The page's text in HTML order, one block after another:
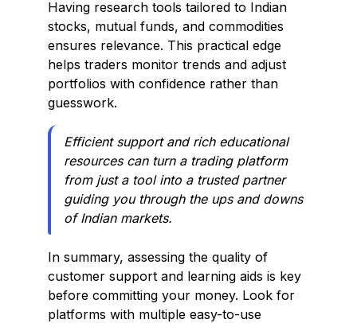
Having research tools tailored to Indian
stocks, mutual funds, and commodities
ensures relevance. This practical edge
helps traders monitor trends and adjust
portfolios with confidence rather than
guesswork.
Efficient support and rich educational
resources can turn a trading platform
from just a tool into a trusted partner
guiding you through the ups and downs
of Indian markets.
In summary, assessing the quality of
customer support and learning aids is key
before committing your money. Look for
platforms with multiple easy-to-use